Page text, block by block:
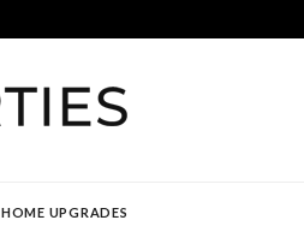
HOME UPGRADES